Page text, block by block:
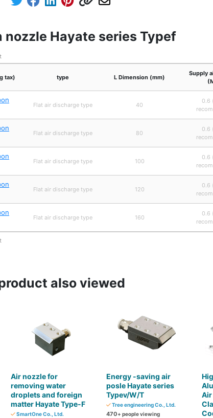
Hayate series Typef
tax) type L Dimension (mm)
Supply
Flat air discharge type 40
0.6
Flat air discharge type 80
0.6
Flat air discharge type 100
0.6
Flat air discharge type 120
0.6
Flat air discharge type 160
0.6
also viewed
Air nozzle for
removing water
droplets and foreign
matter Hayate Type-F
SmartOne Co., Ltd.
Energy -saving air
posle Hayate series
Typev/W/T
Tree engineering Co., Ltd.
470+ people viewing
Air